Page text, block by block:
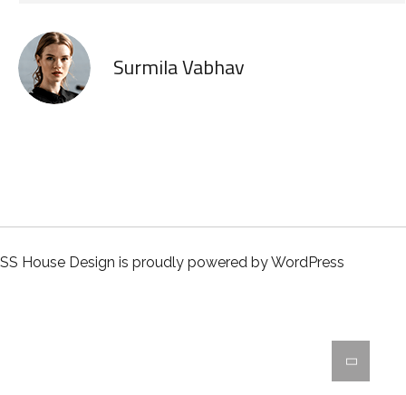
Surmila Vabhav
SS House Design is proudly powered byWordPress